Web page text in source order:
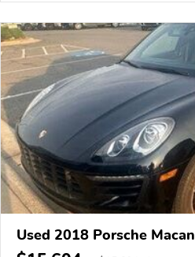
Used 2018 Porsche Macan